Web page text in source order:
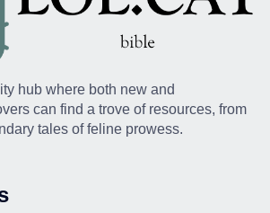
hub where both new and
can find a trove of resources, from
tales of feline prowess.